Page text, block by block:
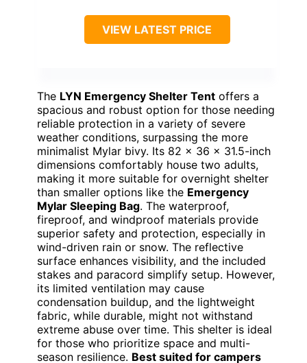
VIEW LATEST PRICE
The LYN Emergency Shelter Tent offers a
spacious and robust option for those needing
reliable protection in a variety of severe
weather conditions, surpassing the more
minimalist Mylar bivy. Its 82 x 36 x 31.5-inch
dimensions comfortably house two adults,
making it more suitable for overnight shelter
than smaller options like the Emergency
Mylar Sleeping Bag. The waterproof,
fireproof, and windproof materials provide
superior safety and protection, especially in
wind-driven rain or snow. The reflective
surface enhances visibility, and the included
stakes and paracord simplify setup. However,
its limited ventilation may cause
condensation buildup, and the lightweight
fabric, while durable, might not withstand
extreme abuse over time. This shelter is ideal
for those who prioritize space and multi-
season resilience. Best suited for campers